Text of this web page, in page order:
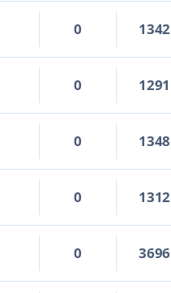
0 1342
0 1291
0 1348
0 1312
0 3696